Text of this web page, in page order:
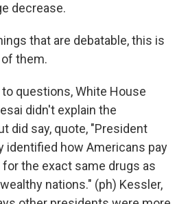
decrease.
that are debatable, this is
them.
questions, White House
didn't explain the
did say, quote, "President
identified how Americans pay
the exact same drugs as
nations." (ph) Kessler,